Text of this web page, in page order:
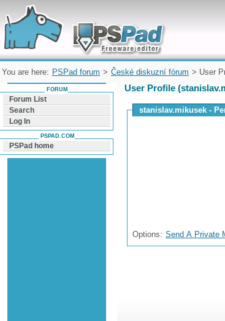
Forum can help you solve problems and quickly
find a solution with PSPad for Microsoft
Windows
You are here: PSPad forum > České diskuzní fórum > User
User Profile
stanislav.mikusek -
Options: Send A Private
FORUM
Forum List
Search
Log In
PSPAD.COM
PSPad home